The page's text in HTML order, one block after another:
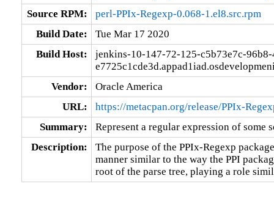
Source RPM:
perl-PPIx-Regexp-0.068-1.el8.src.rpm
Build Date:
Tue Mar 17 2020
Build Host:
jenkins-10-147-72-125-c5b73e7c-
Vendor:
Oracle America
URL:
https://metacpan.org/release/PPIx-
Summary:
Represent a regular expression of some
Description:
The purpose of the PPIx-Regexp
manner similar to the way the PPI
root of the parse tree, playing a role